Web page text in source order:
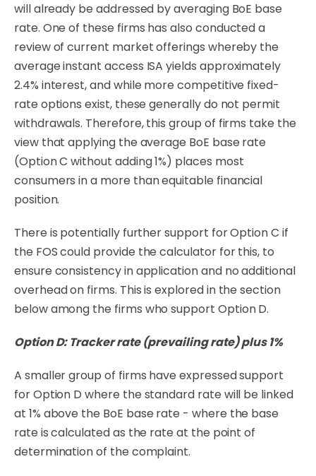
will already be addressed by averaging BoE base
rate. One of these firms has also conducted a
review of current market offerings whereby the
average instant access ISA yields approximately
2.4% interest, and while more competitive fixed-
rate options exist, these generally do not permit
withdrawals. Therefore, this group of firms take the
view that applying the average BoE base rate
(Option C without adding 1%) places most
consumers in a more than equitable financial
position.
There is potentially further support for Option C if
the FOS could provide thecalculatorfor this, to
ensure consistency in application and no additional
overhead on firms. Thisis explored in the section
below among the firms who support Option D.
Option D: Tracker rate (prevailing rate) plus 1%
A smaller group of firms have expressed support
for Option D where the standard rate will be linked
at 1% above the BoE base rate - where the base
rate is calculated as the rate at the point of
determination of the complaint.